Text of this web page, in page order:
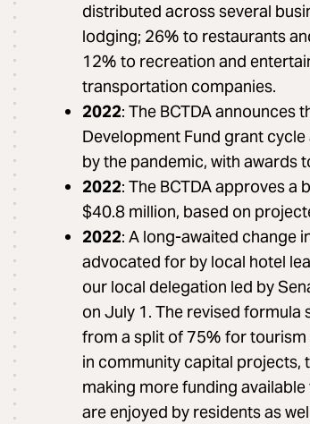
distributed across several
lodging; 26% to restaurants
12% to recreation and
transportation companies.
2022: The BCTDA announces
Development Fund grant
by the pandemic, with awards
2022: The BCTDA approves
$40.8 million, based on
2022: A long-awaited change
advocated for by local hotel
our local delegation led by
on July 1. The revised
from a split of 75% for
in community capital
making more funding
are enjoyed by residents as